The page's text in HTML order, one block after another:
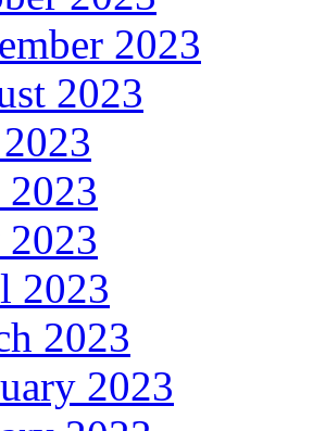
2023
2023
2023
2023
2023
2023